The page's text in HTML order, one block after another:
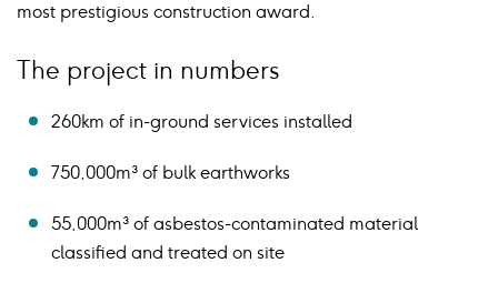
most prestigious construction award.
The project in numbers
260km of in-ground services installed
750,000m³ of bulk earthworks
55,000m³ of asbestos-contaminated material
classified and treated on site